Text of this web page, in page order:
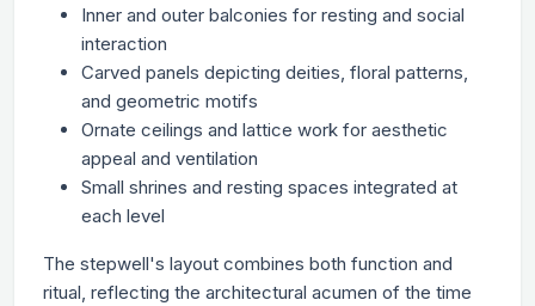
Inner and outer balconies for resting and social
interaction
Carved panels depicting deities, floral patterns,
and geometric motifs
Ornate ceilings and lattice work for aesthetic
appeal and ventilation
Small shrines and resting spaces integrated at
each level
The stepwell's layout combines both function and
ritual, reflecting the architectural acumen of the time